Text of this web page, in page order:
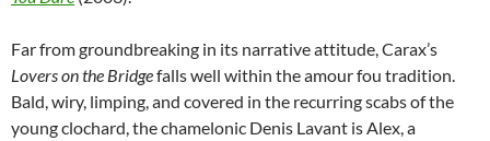
Far from groundbreaking in its narrative attitude, Carax’s
Lovers on the Bridgefalls well within the amour fou tradition.
Bald, wiry, limping, and covered in the recurring scabs of the
young clochard, the chamelonic Denis Lavant is Alex, a